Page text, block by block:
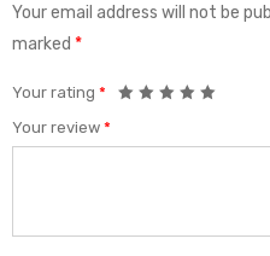
Your email address will not be
marked *
Your rating *
Your review *